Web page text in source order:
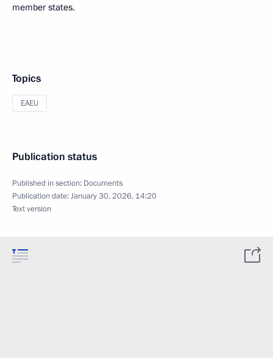
member states.
Topics
EAEU
Publication status
Published in section: Documents
Publication date:January 30, 2026, 14:20
Text version